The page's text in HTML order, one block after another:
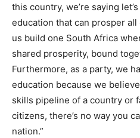
this country, we’re saying
education that can prosper
us build one South Africa
shared prosperity, bound
Furthermore, as a party, we
education because we
skills pipeline of a country or
citizens, there’s no way you
nation.”